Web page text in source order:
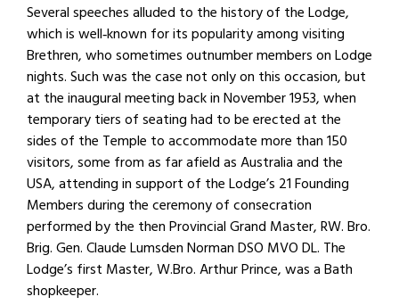
Several speeches alluded to the history of the Lodge,
which is well‐known for its popularity among visiting
Brethren, who sometimes outnumber members on Lodge
nights. Such was the case not only on this occasion, but
at the inaugural meeting back in November 1953, when
temporary tiers of seating had to be erected at the
sides of the Temple to accommodate more than 150
visitors, some from as far afield as Australia and the
USA, attending in support of the Lodge’s 21 Founding
Members during the ceremony of consecration
performed by the then Provincial Grand Master, RW. Bro.
Brig. Gen. Claude Lumsden Norman DSO MVO DL. The
Lodge’s first Master, W.Bro. Arthur Prince, was a Bath
shopkeeper.